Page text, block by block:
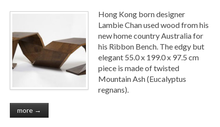
Hong Kong born designer
Lambie Chan used wood from his
new home country Australia for
his Ribbon Bench. The edgy but
elegant 55.0 x 199.0 x 97.5 cm
piece is made of twisted
Mountain Ash (Eucalyptus
regnans).
more →